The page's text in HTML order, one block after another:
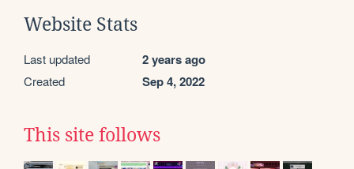
Website Stats
Last updated 2 years ago
Created Sep 4, 2022
This site follows